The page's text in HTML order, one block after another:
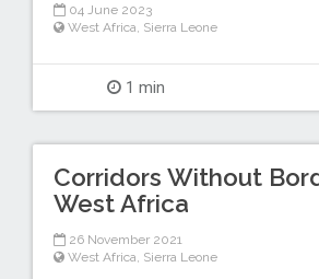
04 June 2023
West Africa, Sierra Leone
1 min
Corridors Without
West Africa
26 November 2021
West Africa Sierra Leone